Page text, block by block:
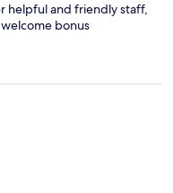
helpful and friendly staff,
bonus